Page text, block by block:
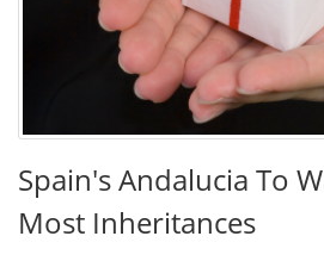
Spain's Andalucia To
Most Inheritances